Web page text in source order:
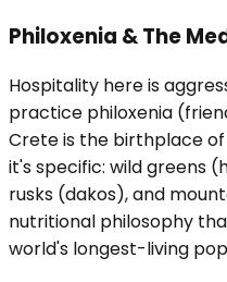
Philoxenia & The
Hospitality here is
practice philoxenia
Crete is the birthplace
it's specific: wild greens
rusks (dakos), and
nutritional philosophy
world's longest-living